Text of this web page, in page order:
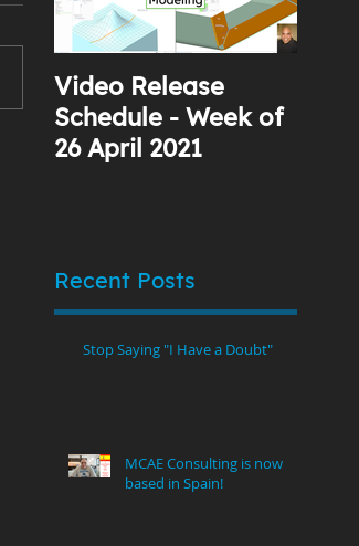
Video Release
Schedule - Week of
26 April 2021
Recent Posts
Stop Saying "I Have a Doubt"
MCAE Consulting is now
based in Spain!